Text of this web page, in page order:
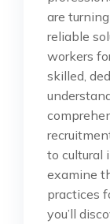
are
reliable
workers
skilled,
to cultural
examine
practices
you’ll